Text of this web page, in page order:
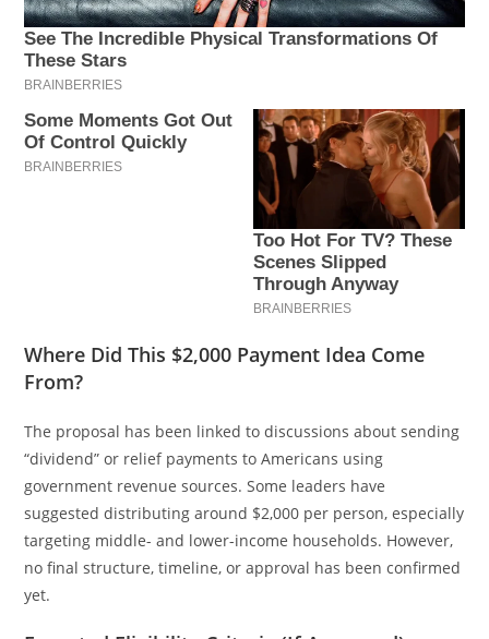
Where Did This $2,000 Payment Idea Come
From?
The proposal has been linked to discussions about sending
“dividend” or relief payments to Americans using
government revenue sources. Some leaders have
suggested distributing around $2,000 per person, especially
targeting middle- and lower-income households. However,
no final structure, timeline, or approval has been confirmed
yet.